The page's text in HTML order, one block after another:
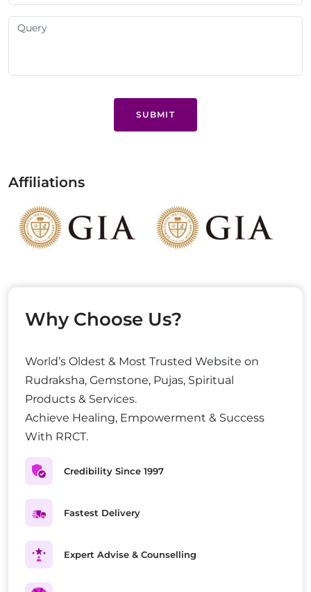
SUBMIT
Affiliations
Why Choose Us?
World’s Oldest & Most Trusted Website on
Rudraksha, Gemstone, Pujas, Spiritual
Products & Services.
Achieve Healing, Empowerment & Success
With RRCT.
Credibility Since 1997
Fastest Delivery
Expert Advise & Counselling